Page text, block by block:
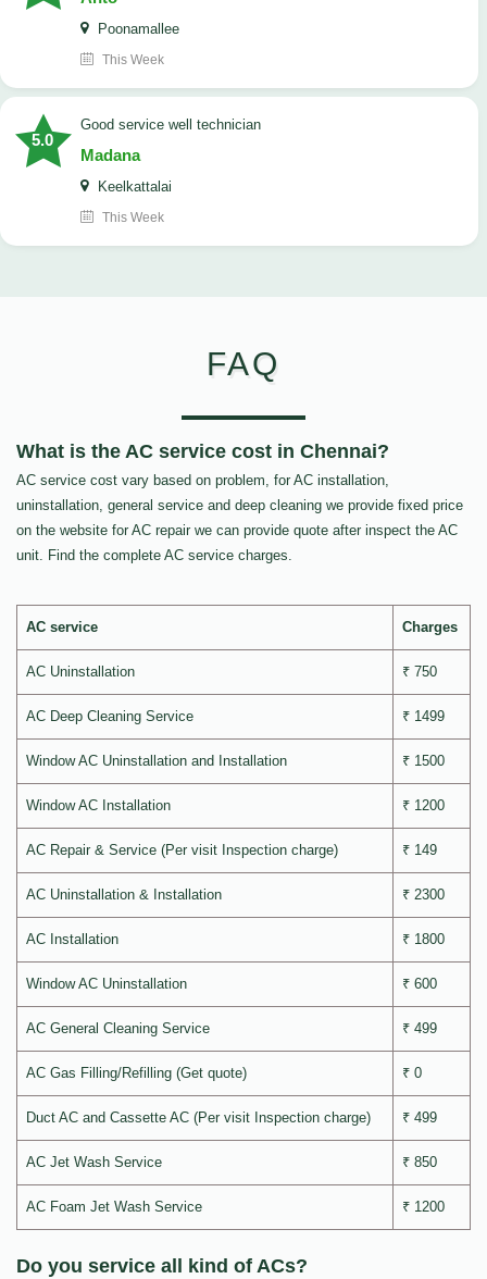
Poonamallee
This Week
5.0
good service well technician
Madana
Keelkattalai
This Week
FAQ
What is the AC service cost in Chennai?
AC service cost vary based on problem, for AC installation,
uninstallation, general service and deep cleaning we provide fixed price
on the website for AC repair we can provide quote after inspect the AC
unit. Find the complete AC service charges.
AC service Charges
AC Uninstallation ₹ 750
AC Deep Cleaning Service ₹ 1499
Window AC Uninstallation and Installation ₹ 1500
Window AC Installation ₹ 1200
AC Repair & Service (Per visit Inspection charge) ₹ 149
AC Uninstallation & Installation ₹ 2300
AC Installation ₹ 1800
Window AC Uninstallation ₹ 600
AC General Cleaning Service ₹ 499
AC Gas Filling/Refilling (Get quote) ₹ 0
Duct AC and Cassette AC (Per visit Inspection charge) ₹ 499
AC Jet Wash Service ₹ 850
AC Foam Jet Wash Service ₹ 1200
Do you service all kind of ACs?